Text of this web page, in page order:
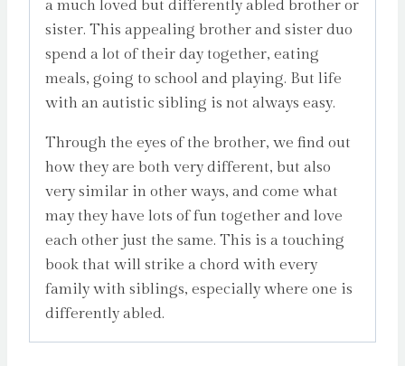
a much loved but differently abled brother or
sister. This appealing brother and sister duo
spend a lot of their day together, eating
meals, going to school and playing. But life
with an autistic sibling is not always easy.
Through the eyes of the brother, we find out
how they are both very different, but also
very similar in other ways, and come what
may they have lots of fun together and love
each other just the same. This is a touching
book that will strike a chord with every
family with siblings, especially where one is
differently abled.